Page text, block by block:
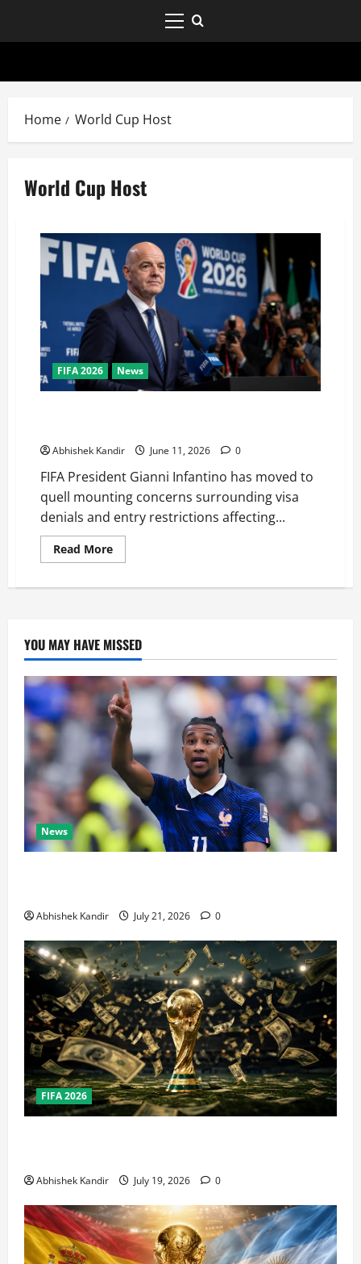
Home World Cup Host
World Cup Host
FIFA 2026 News
Abhishek Kandir June 11, 2026 0
FIFA President Gianni Infantino has moved to
quell mounting concerns surrounding visa
denials and entry restrictions affecting...
Read More
YOU MAY HAVE MISSED
News
Abhishek Kandir July 21, 2026 0
FIFA 2026
Abhishek Kandir July 19, 2026 0